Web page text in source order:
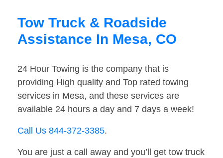
Tow Truck & Roadside
Assistance In Mesa, CO
24 Hour Towing is the company that is
providing High quality and Top rated towing
services in Mesa, and these services are
available 24 hours a day and 7 days a week!
Call Us 844-372-3385.
You are just a call away and you’ll get tow truck